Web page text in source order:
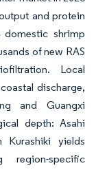
and protein
shrimp
of new RAS
Local
discharge,
and Guangxi
depth: Asahi
Kurashiki yields
region-specific